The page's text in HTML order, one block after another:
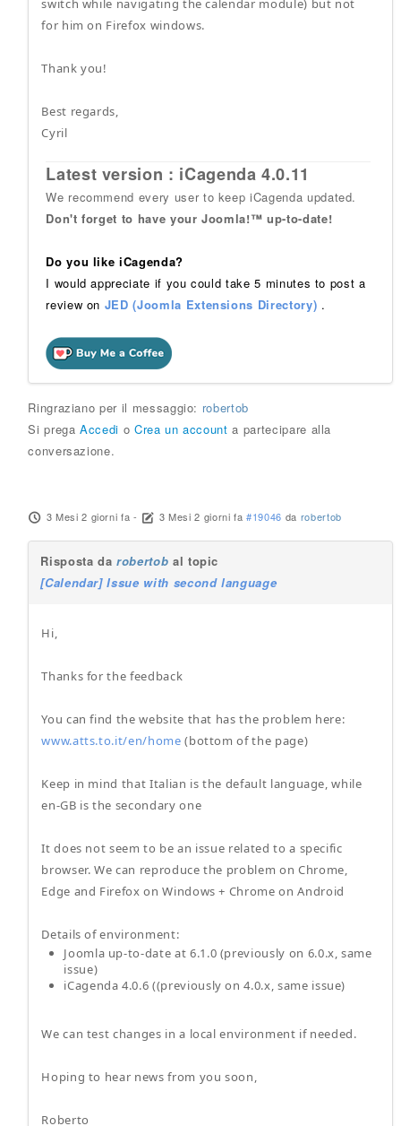
switch while navigating the calendar module) but not
for him on Firefox windows.
Thank you!
Best regards,
Cyril
Latest version : iCagenda 4.0.11
We recommend every user to keep iCagenda updated.
Don't forget to have your Joomla!™ up-to-date!
Do you like iCagenda?
I would appreciate if you could take 5 minutes to post a
review on JED (Joomla Extensions Directory) .
Ringraziano per il messaggio: robertob
Si pregaAccedi o Crea un account a partecipare alla
conversazione.
3 Mesi 2 giorni fa - 3 Mesi 2 giorni fa #19046 da robertob
Risposta darobertob al topic
[Calendar] Issue with second language
Hi,
Thanks for the feedback
You can find the website that has the problem here:
www.atts.to.it/en/home (bottom of the page)
Keep in mind that Italian is the default language, while
en-GB is the secondary one
It does not seem to be an issue related to a specific
browser. We can reproduce the problem on Chrome,
Edge and Firefox on Windows + Chrome on Android
Details of environment:
Joomla up-to-date at 6.1.0 (previously on 6.0.x, same
issue)
iCagenda 4.0.6 ((previously on 4.0.x, same issue)
We can test changes in a local environment if needed.
Hoping to hear news from you soon,
Roberto